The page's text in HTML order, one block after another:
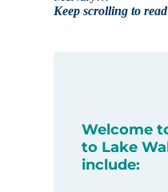
Keep scrolling to
Welcome
to Lake
include: